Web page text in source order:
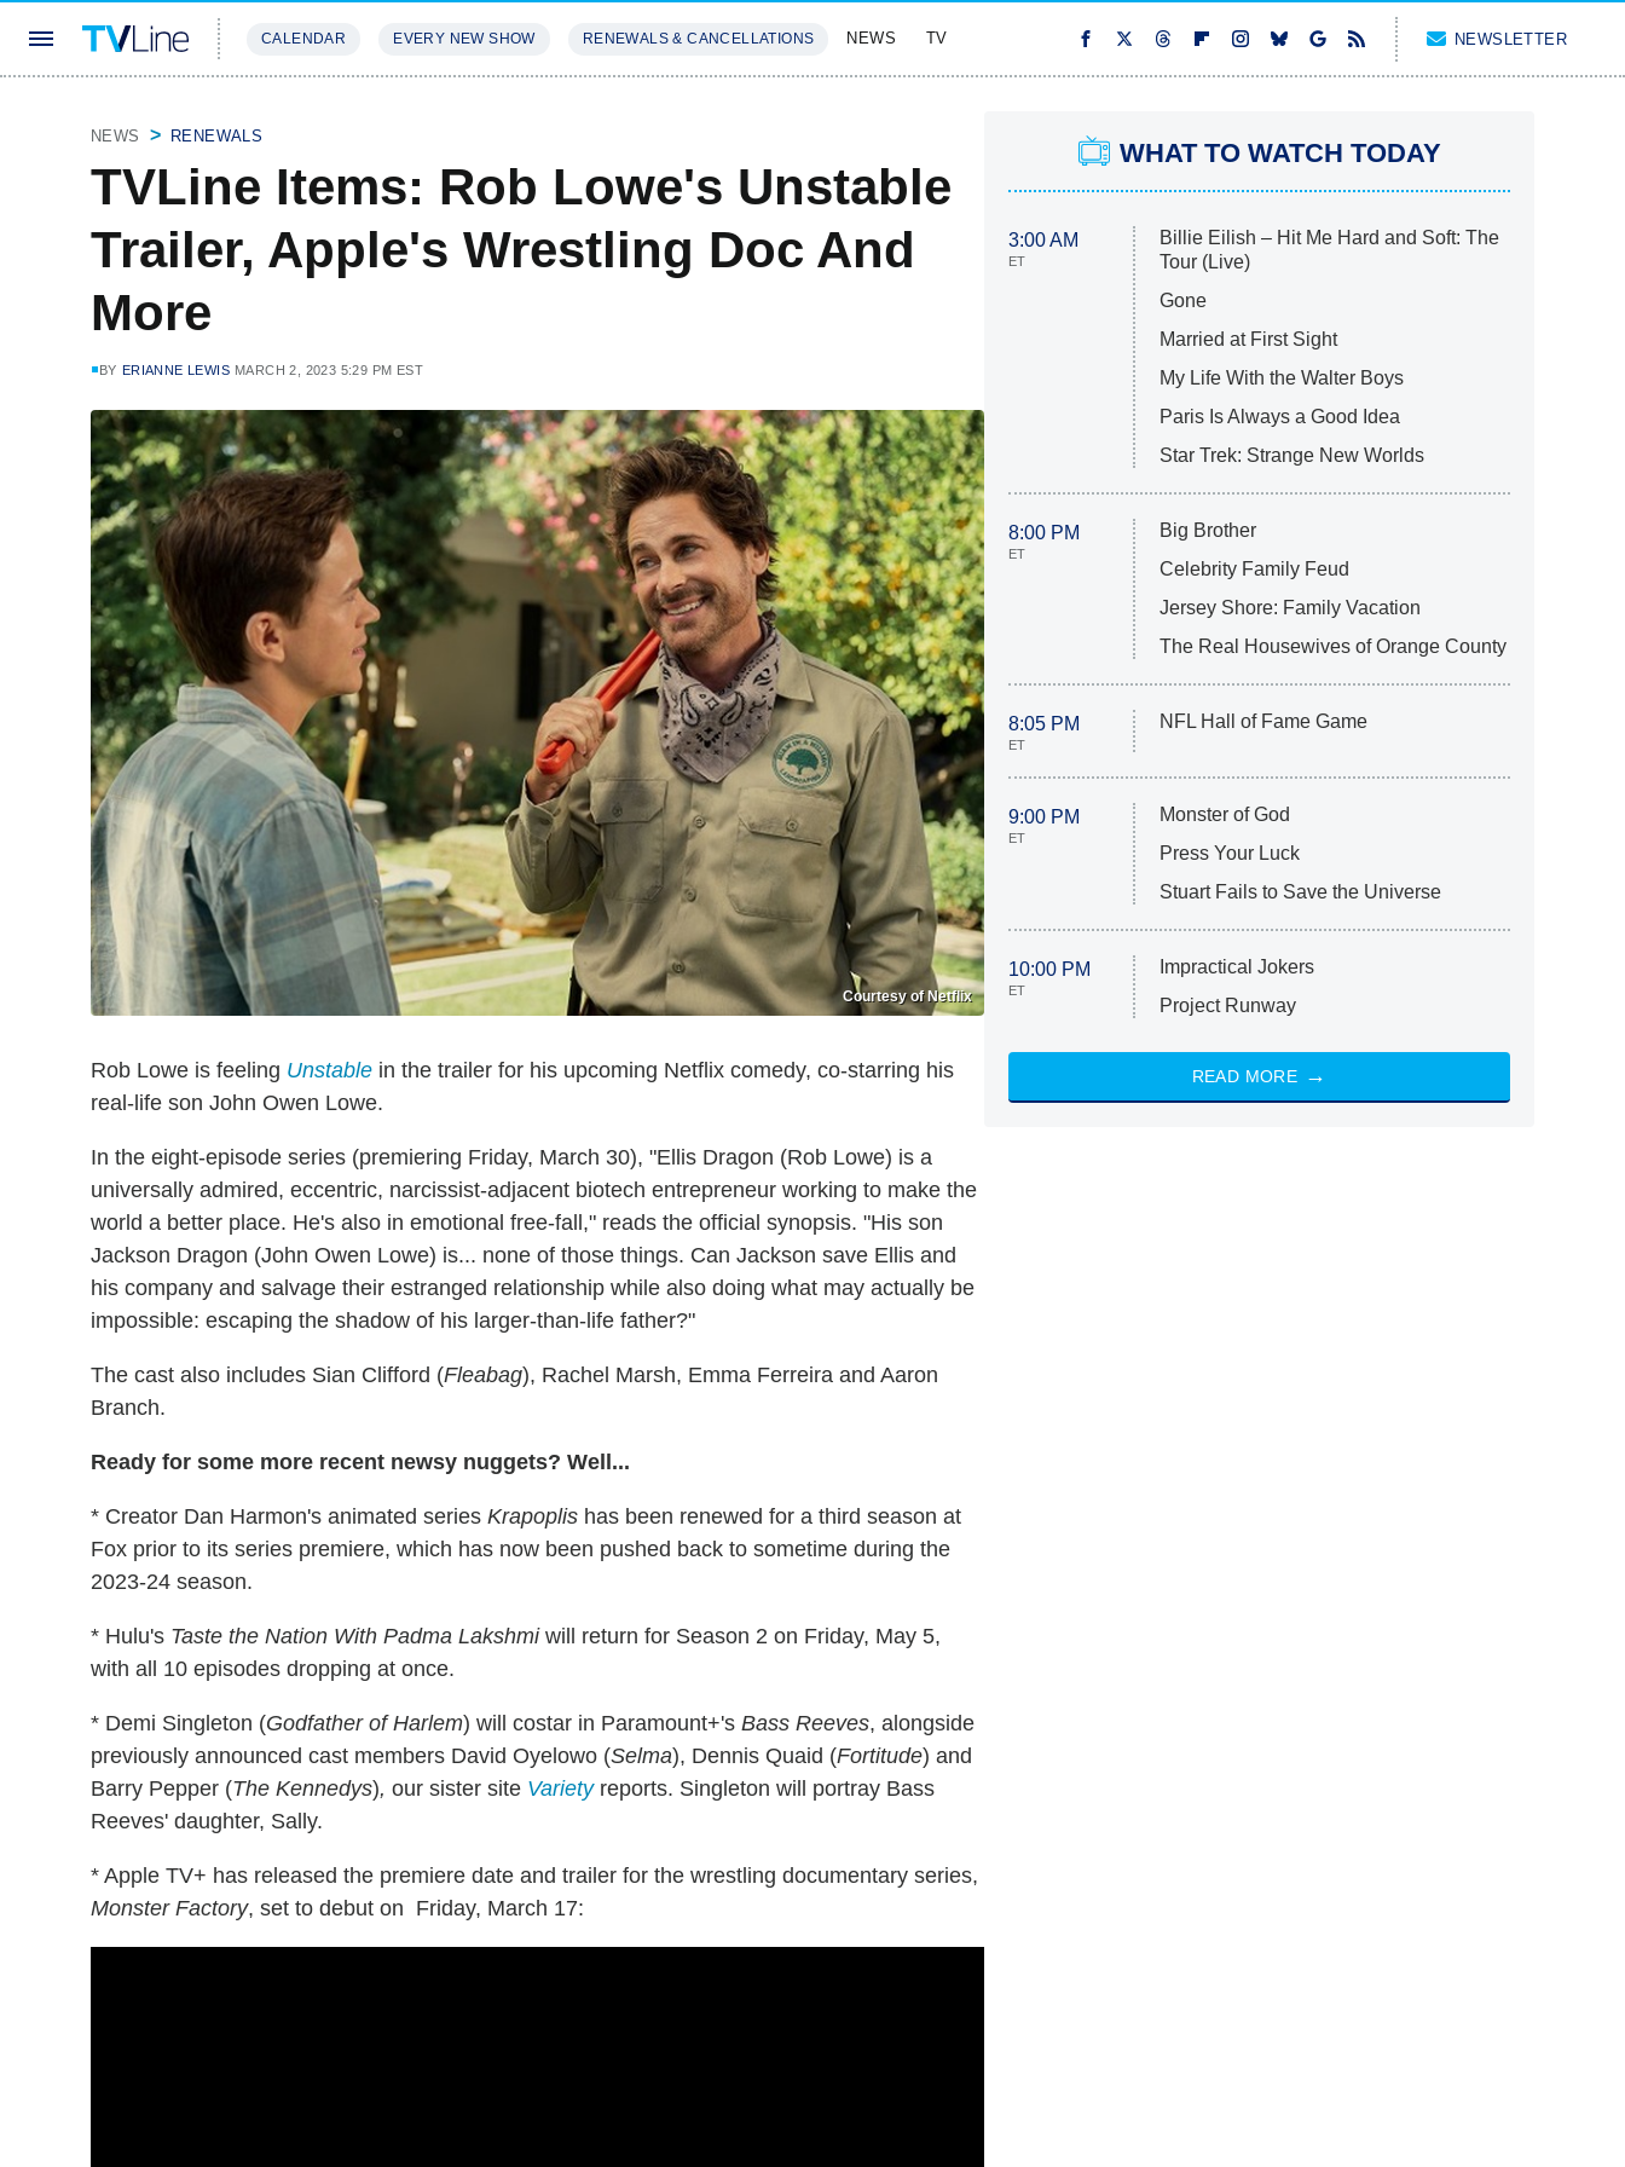
CALENDAR EVERY NEW SHOW RENEWALS & CANCELLATIONS NEWS TV NEWSLETTER
NEWS RENEWALS
TVLine Items: Rob Lowe's Unstable
Trailer, Apple's Wrestling Doc And
More
BY ERIANNE LEWIS MARCH 2, 2023 5:29 PM EST
Courtesy of Netflix
Rob Lowe is feeling Unstable in the trailer for his upcoming Netflix comedy, co-starring his
real-life son John Owen Lowe.
In the eight-episode series (premiering Friday, March 30), "Ellis Dragon (Rob Lowe) is a
universally admired, eccentric, narcissist-adjacent biotech entrepreneur working to make the
world a better place. He's also in emotional free-fall," reads the official synopsis. "His son
Jackson Dragon (John Owen Lowe) is... none of those things. Can Jackson save Ellis and
his company and salvage their estranged relationship while also doing what may actually be
impossible: escaping the shadow of his larger-than-life father?"
The cast also includes Sian Clifford (Fleabag), Rachel Marsh, Emma Ferreira and Aaron
Branch.
Ready for some more recent newsy nuggets? Well...
* Creator Dan Harmon's animated series Krapoplis has been renewed for a third season at
Fox prior to its series premiere, which has now been pushed back to sometime during the
2023-24 season.
* Hulu's Taste the Nation With Padma Lakshmiwill return for Season 2 on Friday, May 5,
with all 10 episodes dropping at once.
* Demi Singleton (Godfather of Harlem) will costar in Paramount+'s Bass Reeves, alongside
previously announced cast members David Oyelowo (Selma), Dennis Quaid (Fortitude) and
Barry Pepper (The Kennedys), our sister site Varietyreports. Singleton will portray Bass
Reeves' daughter, Sally.
* Apple TV+ has released the premiere date and trailer for the wrestling documentary series,
Monster Factory, set to debut on Friday, March 17:
WHAT TO WATCH TODAY
3:00 AM
ET
Billie Eilish – Hit Me Hard and Soft: The
Tour (Live)
Gone
Married at First Sight
My Life With the Walter Boys
Paris Is Always a Good Idea
Star Trek: Strange New Worlds
8:00 PM
ET
Big Brother
Celebrity Family Feud
Jersey Shore: Family Vacation
The Real Housewives of Orange County
8:05 PM
ET
NFL Hall of Fame Game
9:00 PM
ET
Monster of God
Press Your Luck
Stuart Fails to Save the Universe
10:00 PM
ET
Impractical Jokers
Project Runway
READ MORE